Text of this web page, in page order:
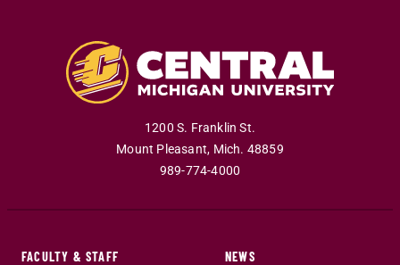
1200 S. Franklin St.
Mount Pleasant, Mich. 48859
989-774-4000
FACULTY & STAFF
NEWS